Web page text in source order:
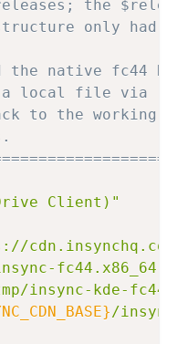
the
only had
native fc44
file via rpm-
to the working
Client)"
insync-kde-
/